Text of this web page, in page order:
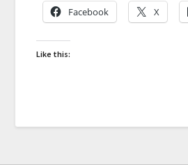
Facebook X
Like this: